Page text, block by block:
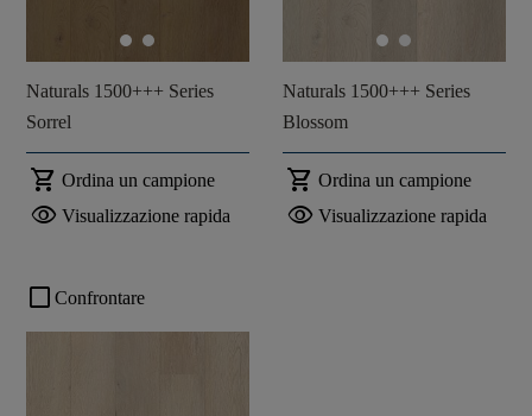
Naturals 1500+++ Series
Sorrel
shopping_cart Ordina un campione
visibility Visualizzazione rapida
Naturals 1500+++ Series
Blossom
shopping_cart Ordina un campione
visibility Visualizzazione rapida
check_box_outline_blank Confrontare